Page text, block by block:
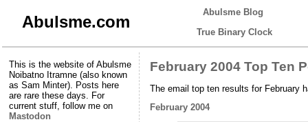
Abulsme.com
Abulsme Blog
True Binary Clock
This is the website of Abulsme
Noibatno Itramne (also known
as Sam Minter). Posts here
are rare these days. For
current stuff, follow me on
Mastodon
February 2004 Top Ten
The email top ten results for February
February 2004